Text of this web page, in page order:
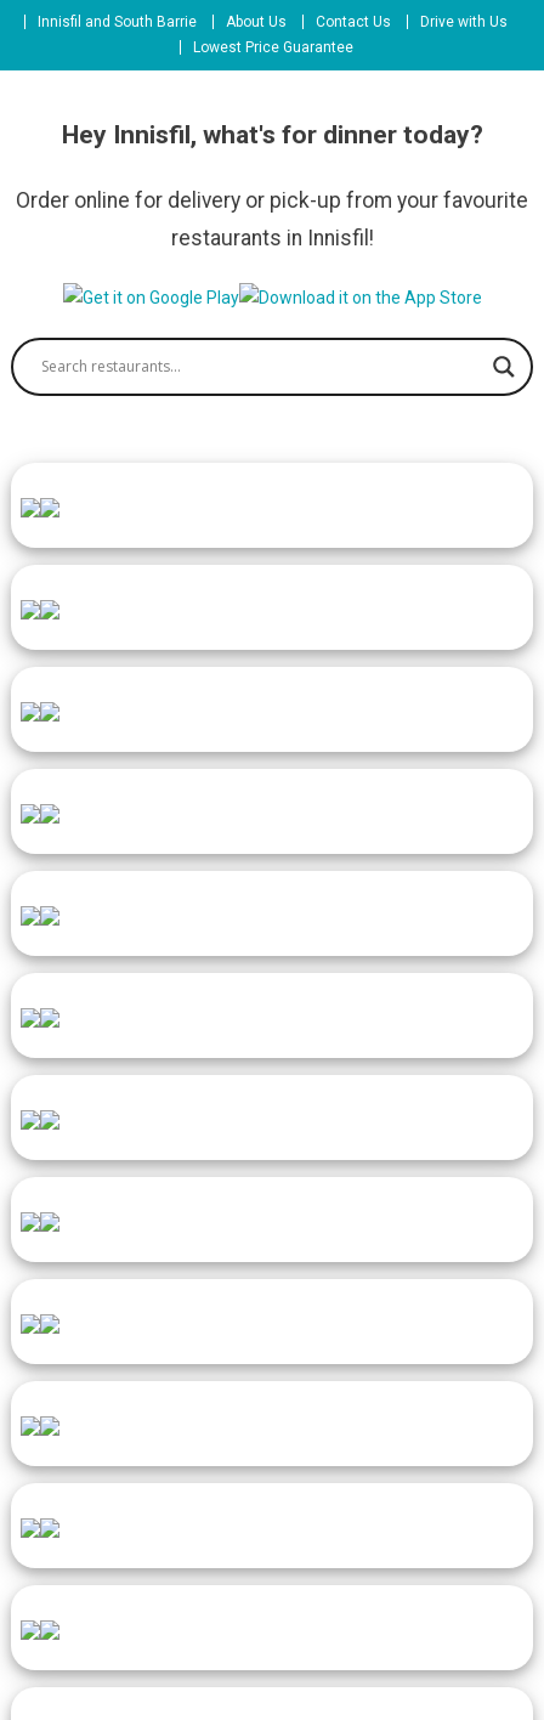
Skip
content
Innisfil and South Barrie About Us Contact Us
Drive with Us
Lowest Price Guarantee
Hey Innisfil, what's for dinner today?
Order online for delivery or pick-up from your favourite
restaurants in Innisfil!